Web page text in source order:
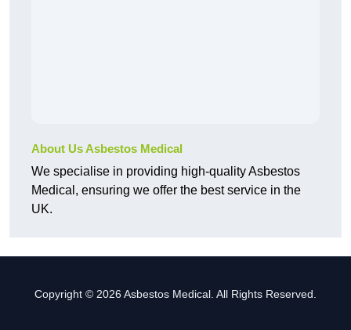
About Us Asbestos Medical
We specialise in providing high-quality Asbestos
Medical, ensuring we offer the best service in the
UK.
Copyright © 2026 Asbestos Medical. All Rights Reserved.